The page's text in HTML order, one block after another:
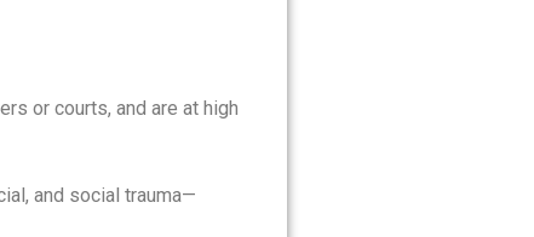
or courts, and are at high
and social trauma—